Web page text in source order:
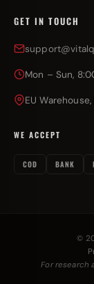
GET IN TOUCH
Mon – Sun,
EU
WE ACCEPT
COD BANK
©
For research